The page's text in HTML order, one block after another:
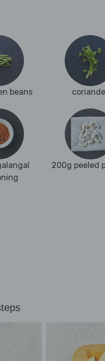
beans
200g peeled